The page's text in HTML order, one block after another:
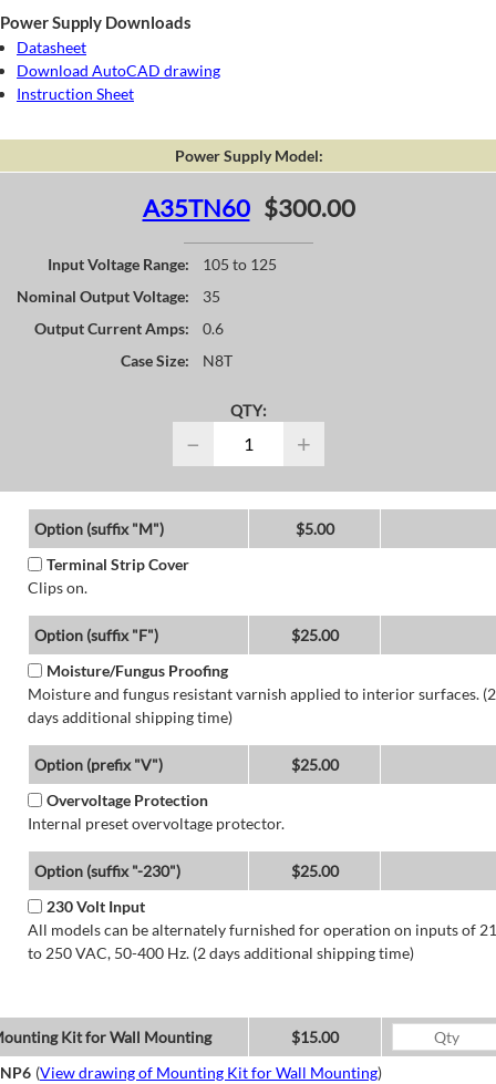
Power Supply Downloads
Datasheet
Download AutoCAD drawing
Instruction Sheet
Power Supply Model:
A35TN60 $300.00
Input Voltage Range:
105 to 125
Nominal Output Voltage:
35
Output Current Amps:
0.6
Case Size:
N8T
QTY:
− +
Option (suffix "M")
$5.00
Terminal Strip Cover
Clips on.
Option (suffix "F")
$25.00
Moisture/Fungus Proofing
Moisture and fungus resistant varnish applied to interior surfaces. (2
days additional shipping time)
Option (prefix "V")
$25.00
Overvoltage Protection
Internal preset overvoltage protector.
Option (suffix "-230")
$25.00
230 Volt Input
All models can be alternately furnished for operation on inputs of
to 250 VAC, 50-400 Hz. (2 days additional shipping time)
Kit for Wall Mounting
$15.00
NP6 (View drawing of Mounting Kit for Wall Mounting)